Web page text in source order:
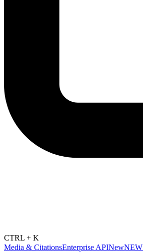
CTRL + K
Media & CitationsEnterprise APINewNEW